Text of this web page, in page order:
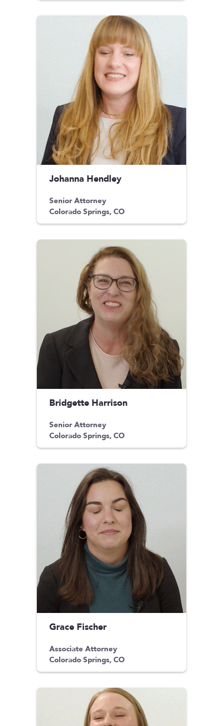
Johanna Hendley
Senior Attorney
Colorado Springs, CO
Bridgette Harrison
Senior Attorney
Colorado Springs, CO
Grace Fischer
Associate Attorney
Colorado Springs, CO